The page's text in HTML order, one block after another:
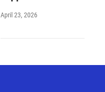
April 23, 2026